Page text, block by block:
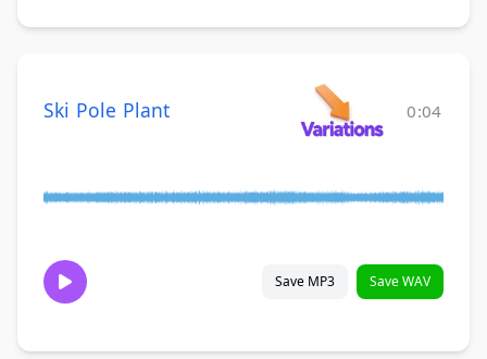
Ski Pole Plant 0:04
Save MP3 Save WAV